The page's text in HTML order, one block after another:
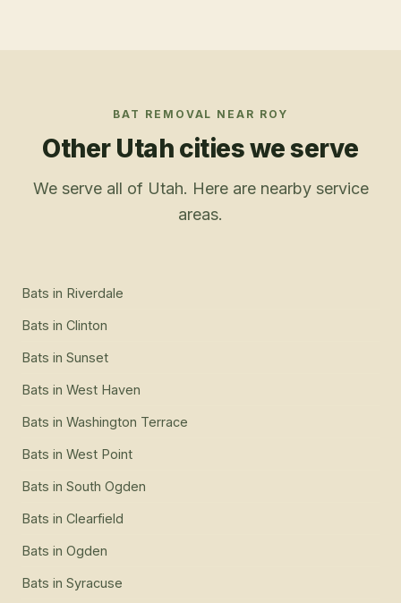
BAT REMOVAL NEAR ROY
Other Utah cities we serve
We serve all of Utah. Here are nearby service
areas.
Bats in Riverdale
Bats in Clinton
Bats in Sunset
Bats in West Haven
Bats in Washington Terrace
Bats in West Point
Bats in South Ogden
Bats in Clearfield
Bats in Ogden
Bats in Syracuse